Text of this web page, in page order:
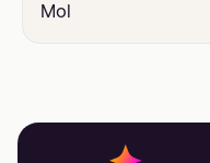
Mol